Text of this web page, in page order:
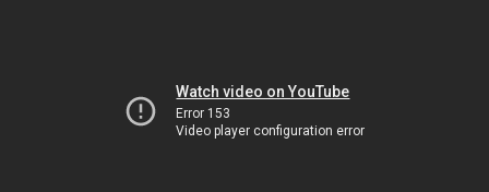
Watch video on YouTube
Error 153
Video player configuration error